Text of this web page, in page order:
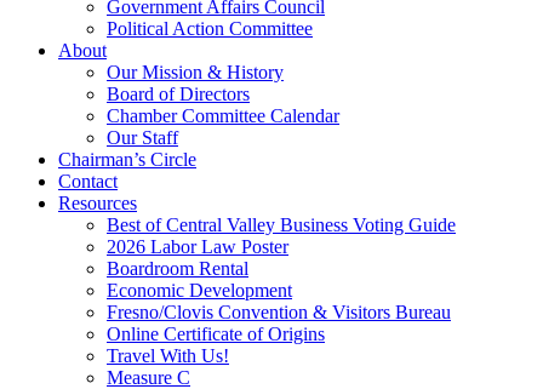
Government Affairs Council
Political Action Committee
About
Our Mission & History
Board of Directors
Chamber Committee Calendar
Our Staff
Chairman’s Circle
Contact
Resources
Best of Central Valley Business Voting Guide
2026 Labor Law Poster
Boardroom Rental
Economic Development
Fresno/Clovis Convention & Visitors Bureau
Online Certificate of Origins
Travel With Us!
Measure C